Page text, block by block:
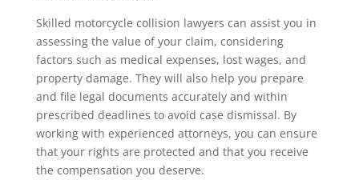
Skilled motorcycle collision lawyers can assist you in
assessing the value of your claim, considering
factors such as medical expenses, lost wages, and
property damage. They will also help you prepare
and file legal documents accurately and within
prescribed deadlines to avoid case dismissal. By
working with experienced attorneys, you can ensure
that your rights are protected and that you receive
the compensation you deserve.